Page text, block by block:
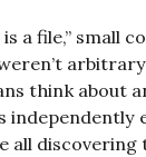
a file,” small
think about
independently
all